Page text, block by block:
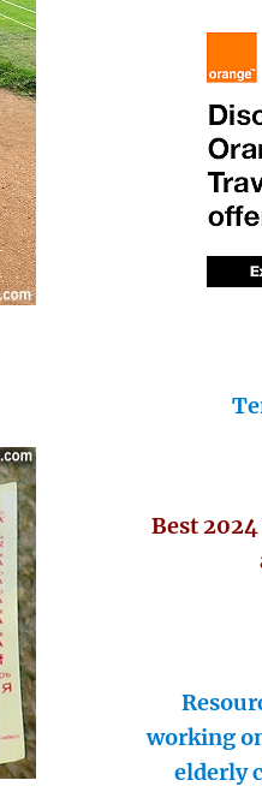
Best 2024
working
elderly